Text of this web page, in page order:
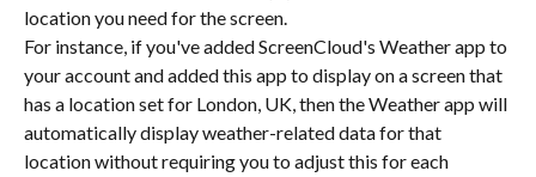
location you need for the screen.
For instance, if you've added ScreenCloud's Weather app to
your account and added this app to display on a screen that
has a location set for London, UK, then the Weather app will
automatically display weather-related data for that
location without requiring you to adjust this for each